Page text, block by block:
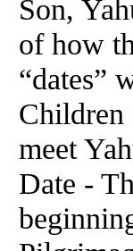
Son,
of how
“dates”
Children
meet
Date -